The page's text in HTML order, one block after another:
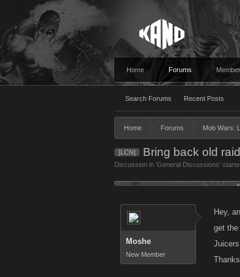
Home Forums
Search Forums Recent Posts
Home Forums Mob Wars:
[LCN] Bring back old
Discussion in 'General Discussions'
Moshe
New Member
Hey,
get